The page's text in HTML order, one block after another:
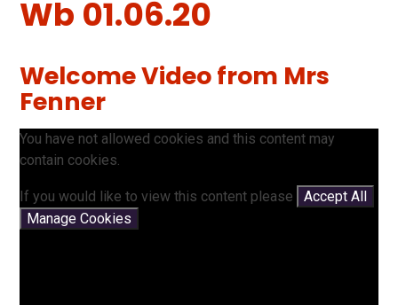
Wb 01.06.20
Welcome Video from Mrs
Fenner
You have not allowed cookies and this content may
contain cookies.
If you would like to view this content please
Accept All
Manage Cookies